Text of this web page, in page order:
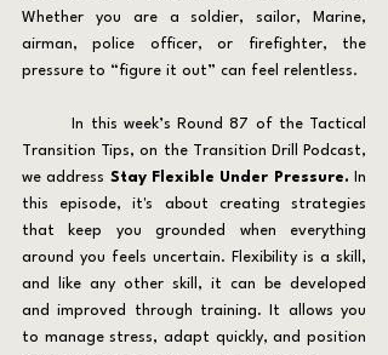
Whether you are a soldier, sailor, Marine,
airman, police officer, or firefighter, the
pressure to “figure it out” can feel relentless.
Transition Tips, on the Transition Drill Podcast,
we address Stay Flexible Under Pressure.
In
this episode, it's about creating strategies
that keep you grounded when everything
around you feels uncertain. Flexibility is a skill,
and like any other skill, it can be developed
and improved through training. It allows you
to manage stress, adapt quickly, and position